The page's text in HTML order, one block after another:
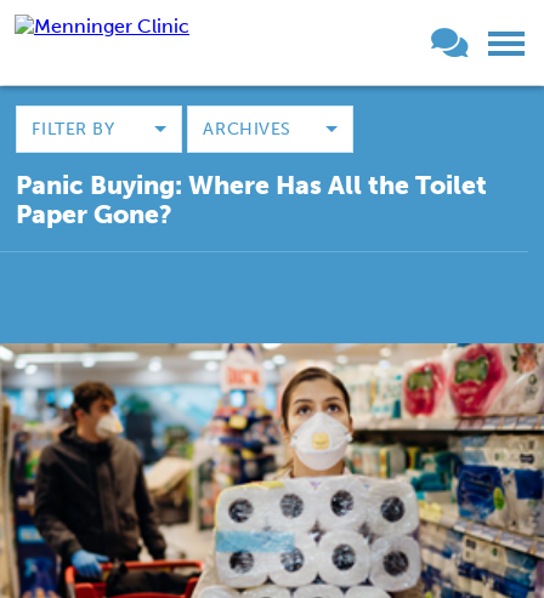
FILTER BY ARCHIVES
Panic Buying: Where Has All the Toilet
Paper Gone?